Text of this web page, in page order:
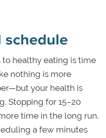
schedule
healthy eating is time
nothing is more
your health is
Stopping for 15–20
time in the long run.
a few minutes